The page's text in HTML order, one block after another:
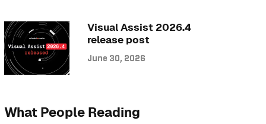
Visual Assist 2026.4
release post
June 30, 2026
What People Reading